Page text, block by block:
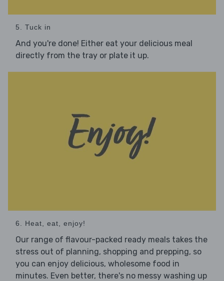
5. Tuck in
And you're done! Either eat your delicious meal
directly from the tray or plate it up.
6. Heat, eat, enjoy!
Our range of flavour-packed ready meals takes the
stress out of planning, shopping and prepping, so
you can enjoy delicious, wholesome food in
minutes. Even better, there's no messy washing up